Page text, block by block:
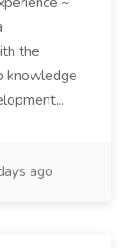
the
knowledge
ago